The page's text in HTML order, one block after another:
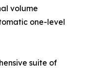
volume
one-level
suite of